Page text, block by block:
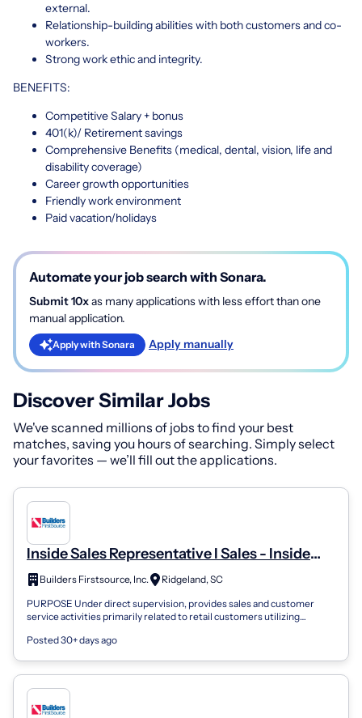
external.
Relationship-building abilities with both customers and co-
workers.
Strong work ethic and integrity.
BENEFITS:
Competitive Salary + bonus
401(k)/ Retirement savings
Comprehensive Benefits (medical, dental, vision, life and
disability coverage)
Career growth opportunities
Friendly work environment
Paid vacation/holidays
Automate your job search with Sonara.
Submit 10xas many applications with less effort than one
manual application.
Apply with Sonara Apply manually
Discover Similar Jobs
We've scanned millions of jobs to find your best
matches, saving you hours of searching. Simply select
your favorites — we’ll fill out the applications.
Inside Sales Representative I Sales - Inside
Sales
Builders Firstsource, Inc.
Ridgeland, SC
PURPOSE Under direct supervision, provides sales and customer
service activities primarily related to retail customers utilizing
Posted 30+ days ago